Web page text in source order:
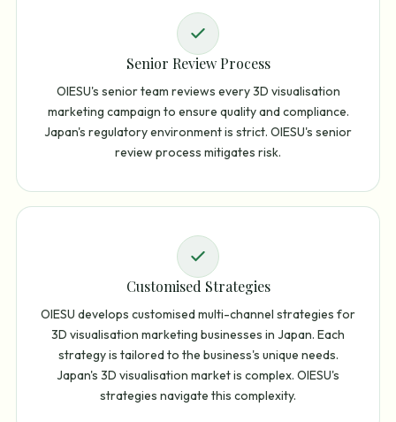
Senior Review Process
OIESU's senior team reviews every 3D visualisation
marketing campaign to ensure quality and compliance.
Japan's regulatory environment is strict. OIESU's senior
review process mitigates risk.
Customised Strategies
OIESU develops customised multi-channel strategies for
3D visualisation marketing businesses in Japan. Each
strategy is tailored to the business's unique needs.
Japan's 3D visualisation market is complex. OIESU's
strategies navigate this complexity.